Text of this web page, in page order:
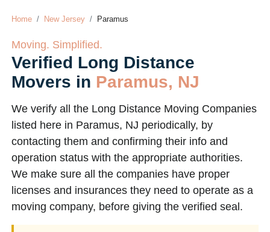
Home New Jersey Paramus
Moving. Simplified.
Verified Long Distance
Movers in Paramus, NJ
We verify all the Long Distance Moving Companies
listed here in Paramus, NJ periodically, by
contacting them and confirming their info and
operation status with the appropriate authorities.
We make sure all the companies have proper
licenses and insurances they need to operate as a
moving company, before giving the verified seal.